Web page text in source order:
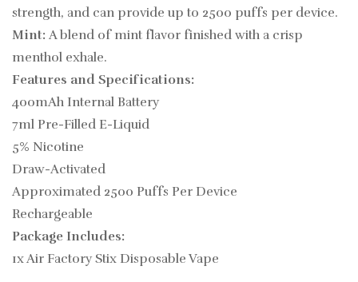
strength, and can provide up to 2500 puffs per device.
Mint: A blend of mint flavor finished with a crisp
menthol exhale.
Features and Specifications:
400mAh Internal Battery
7ml Pre-Filled E-Liquid
5% Nicotine
Draw-Activated
Approximated 2500 Puffs Per Device
Rechargeable
Package Includes:
1x Air Factory Stix Disposable Vape